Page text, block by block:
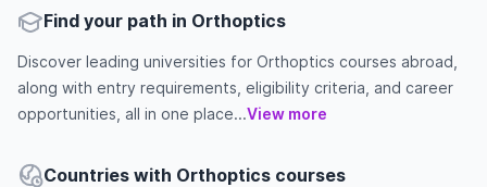
Find your path in Orthoptics
Discover leading universities for Orthoptics courses abroad,
along with entry requirements, eligibility criteria, and career
opportunities, all in one place...View more
Countries with Orthoptics courses